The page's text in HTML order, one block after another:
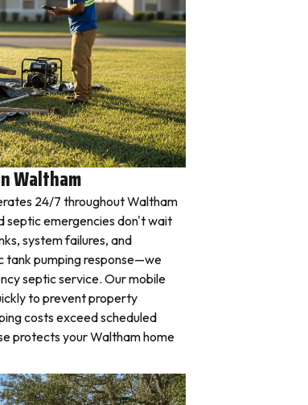
Waltham
24/7 throughout Waltham
septic emergencies don't wait
system failures, and
tank pumping response—we
septic service. Our mobile
to prevent property
costs exceed scheduled
protects your Waltham home